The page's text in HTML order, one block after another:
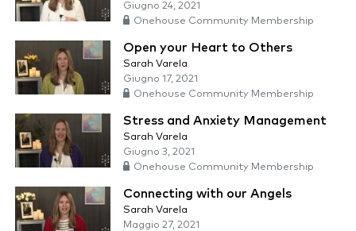
Giugno 24, 2021
Onehouse Community Membership
Open your Heart to Others
Sarah Varela
Giugno 17, 2021
Onehouse Community Membership
Stress and Anxiety Management
Sarah Varela
Giugno 3, 2021
Onehouse Community Membership
Connecting with our Angels
Sarah Varela
Maggio 27, 2021